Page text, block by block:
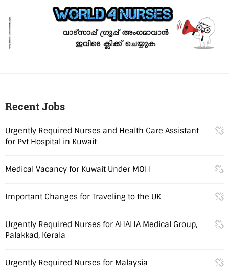
Recent Jobs
Urgently Required Nurses and Health Care Assistant
for Pvt Hospital in Kuwait
Medical Vacancy for Kuwait Under MOH
Important Changes for Traveling to the UK
Urgently Required Nurses for AHALIA Medical Group,
Palakkad, Kerala
Urgently Required Nurses for Malaysia